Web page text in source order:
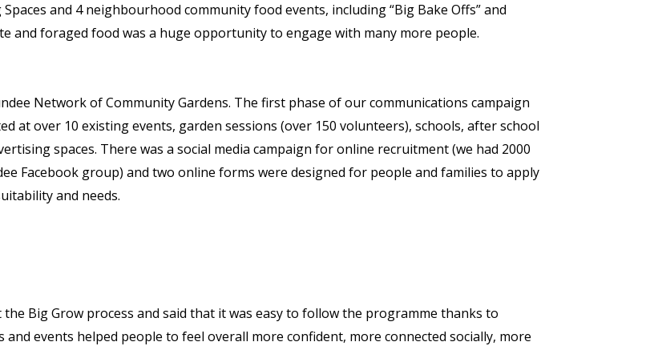
and 4 neighbourhood community food events, including “Big Bake Offs” and
and foraged food was a huge opportunity to engage with many more people.
Network of Community Gardens. The first phase of our communications campaign
at over 10 existing events, garden sessions (over 150 volunteers), schools, after school
spaces. There was a social media campaign for online recruitment (we had 2000
Facebook group) and two online forms were designed for people and families to apply
and needs.
Big Grow process and said that it was easy to follow the programme thanks to
events helped people to feel overall more confident, more connected socially, more